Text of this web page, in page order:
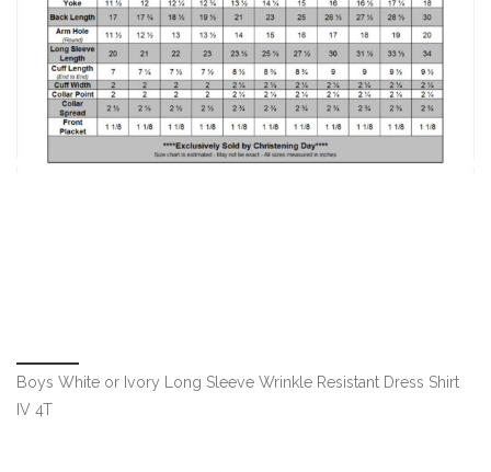
Boys White or Ivory Long Sleeve Wrinkle Resistant Dress Shirt
IV 4T